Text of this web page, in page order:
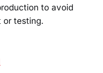
to avoid
or testing.